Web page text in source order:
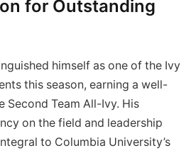
for Outstanding
himself as one of the Ivy
this season, earning a well-
Second Team All-Ivy. His
on the field and leadership
to Columbia University’s